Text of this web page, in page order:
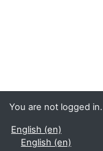
You are not logged
English ‎(en)‎
English ‎(en)‎